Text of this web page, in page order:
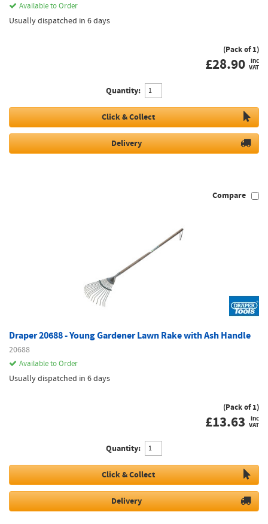
Available to Order
Usually dispatched in 6 days
(Pack of 1)
£28.90 inc
VAT
Quantity:
Click & Collect
Delivery
Compare
Draper 20688 - Young Gardener Lawn Rake with Ash Handle
20688
Available to Order
Usually dispatched in 6 days
(Pack of 1)
£13.63 inc
VAT
Quantity:
Click & Collect
Delivery